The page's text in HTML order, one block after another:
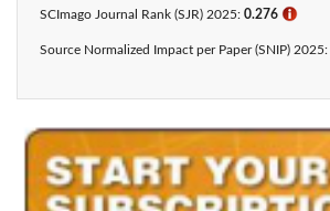
SCImago Journal Rank (SJR) 2025: 0.276 ℹ
Source Normalized Impact per Paper (SNIP) 2025: